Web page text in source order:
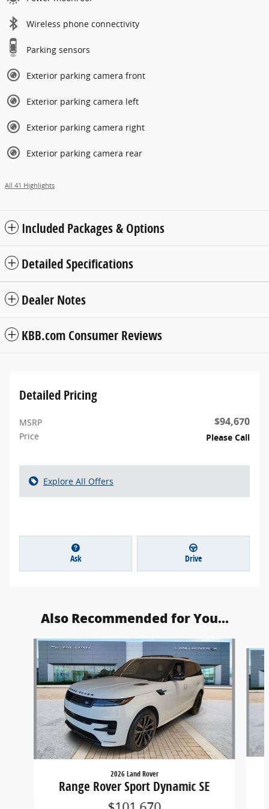
Wireless phone connectivity
Parking sensors
Exterior parking camera front
Exterior parking camera left
Exterior parking camera right
Exterior parking camera rear
All 41 Highlights
Included Packages & Options
Detailed Specifications
Dealer Notes
KBB.com Consumer Reviews
Detailed Pricing
MSRP $94,670
Price Please Call
Explore All Offers
Ask Drive
Also Recommended for You...
Slide 1 of 6
2026 Land Rover
Range Rover Sport Dynamic SE